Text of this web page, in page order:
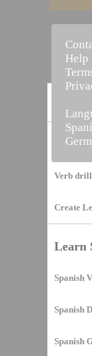
Verb
Create
Learn
Spanish
Spanish
Spanish
Help